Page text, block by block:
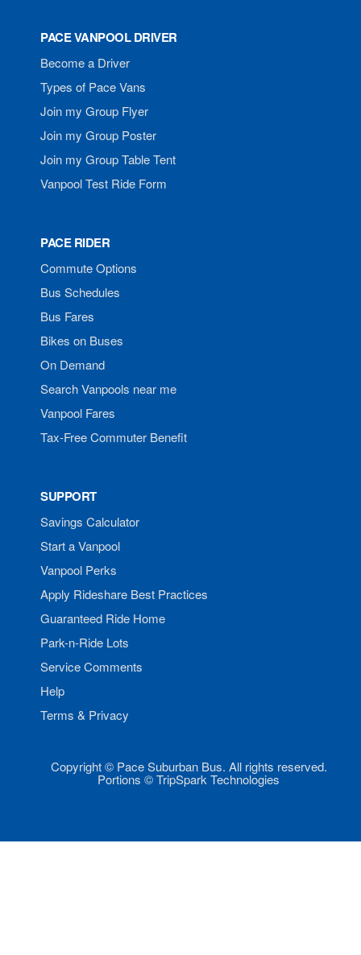
PACE VANPOOL DRIVER
Become a Driver
Types of Pace Vans
Join my Group Flyer
Join my Group Poster
Join my Group Table Tent
Vanpool Test Ride Form
PACE RIDER
Commute Options
Bus Schedules
Bus Fares
Bikes on Buses
On Demand
Search Vanpools near me
Vanpool Fares
Tax-Free Commuter Benefit
SUPPORT
Savings Calculator
Start a Vanpool
Vanpool Perks
Apply Rideshare Best Practices
Guaranteed Ride Home
Park-n-Ride Lots
Service Comments
Help
Terms & Privacy
Copyright © Pace Suburban Bus. All rights reserved.
Portions © TripSpark Technologies